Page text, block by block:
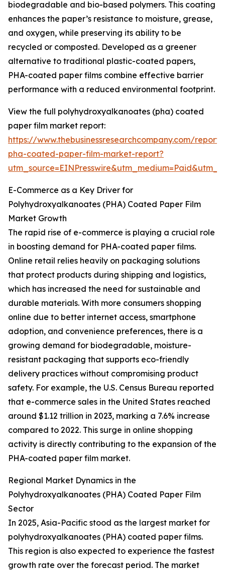
biodegradable and bio-based polymers. This coating
enhances the paper’s resistance to moisture, grease,
and oxygen, while preserving its ability to be
recycled or composted. Developed as a greener
alternative to traditional plastic-coated papers,
PHA-coated paper films combine effective barrier
performance with a reduced environmental footprint.
View the full polyhydroxyalkanoates (pha) coated
paper film market report:
https://www.thebusinessresearchcompany.com/
pha-coated-paper-film-market-report?
E-Commerce as a Key Driver for
Polyhydroxyalkanoates (PHA) Coated Paper Film
Market Growth
The rapid rise of e-commerce is playing a crucial role
in boosting demand for PHA-coated paper films.
Online retail relies heavily on packaging solutions
that protect products during shipping and logistics,
which has increased the need for sustainable and
durable materials. With more consumers shopping
online due to better internet access, smartphone
adoption, and convenience preferences, there is a
growing demand for biodegradable, moisture-
resistant packaging that supports eco-friendly
delivery practices without compromising product
safety. For example, the U.S. Census Bureau reported
that e-commerce sales in the United States reached
around $1.12 trillion in 2023, marking a 7.6% increase
compared to 2022. This surge in online shopping
activity is directly contributing to the expansion of the
PHA-coated paper film market.
Regional Market Dynamics in the
Polyhydroxyalkanoates (PHA) Coated Paper Film
Sector
In 2025, Asia-Pacific stood as the largest market for
polyhydroxyalkanoates (PHA) coated paper films.
This region is also expected to experience the fastest
growth rate over the forecast period. The market